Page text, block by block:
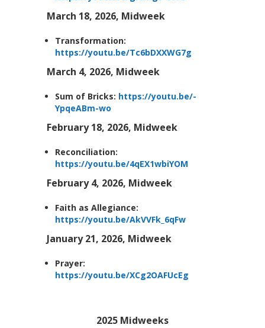
March 18, 2026, Midweek
Transformation:
https://youtu.be/Tc6bDXXWG7g
March 4, 2026, Midweek
Sum of Bricks: https://youtu.be/-
YpqeABm-wo
February 18, 2026, Midweek
Reconciliation:
https://youtu.be/4qEX1wbiYOM
February 4, 2026, Midweek
Faith as Allegiance:
https://youtu.be/AkVVFk_6qFw
January 21, 2026, Midweek
Prayer:
https://youtu.be/XCg2OAFUcEg
2025 Midweeks